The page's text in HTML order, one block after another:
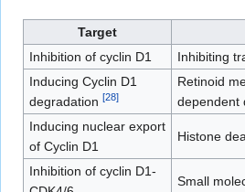
Target
Inhibition of cyclin D1
Inhibiting
Inducing Cyclin D1
degradation [28]
Retinoid
dependent
Inducing nuclear export
of Cyclin D1
Histone
Inhibition of cyclin D1-
Small